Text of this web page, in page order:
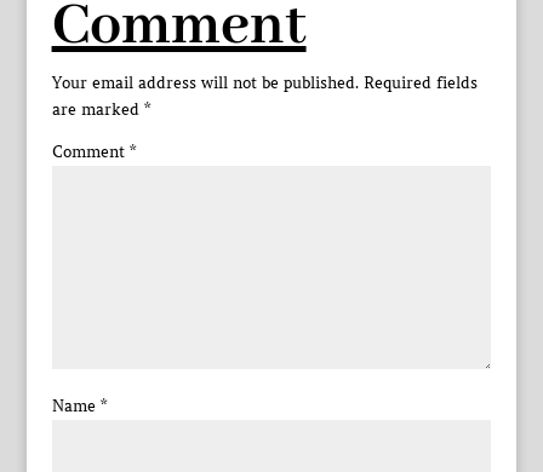
Comment
Your email address will not be published. Required fields
are marked *
Comment *
Name *